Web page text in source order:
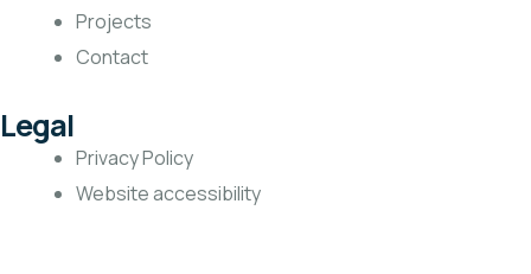
Projects
Contact
Legal
Privacy Policy
Website accessibility